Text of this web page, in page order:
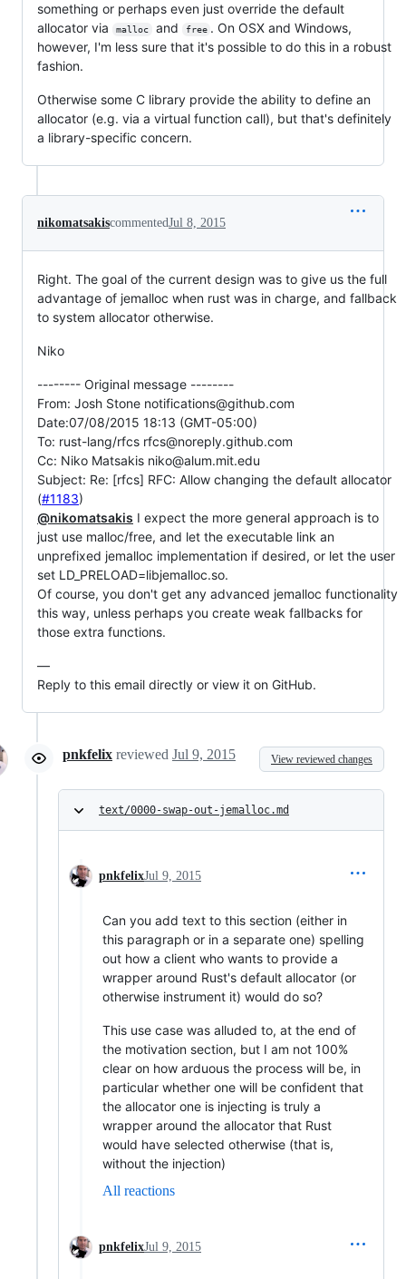
something or perhaps even just override the default
allocator via
malloc and free . On OSX and Windows,
however, I'm less sure that it's possible to do this in a robust
fashion.
Otherwise some C library provide the ability to define an
allocator (e.g. via a virtual function call), but that's definitely
a library-specific concern.
nikomatsakiscommentedJul 8, 2015
Right. The goal of the current design was to give us the full
advantage of jemalloc when rust was in charge, and fallback
to system allocator otherwise.
Niko
-------- Original message --------
From: Josh Stone notifications@github.com
Date:07/08/2015 18:13 (GMT-05:00)
To: rust-lang/rfcs rfcs@noreply.github.com
Cc: Niko Matsakis niko@alum.mit.edu
Subject: Re: [rfcs] RFC: Allow changing the default allocator
(#1183)
@nikomatsakis I expect the more general approach is to
just use malloc/free, and let the executable link an
unprefixed jemalloc implementation if desired, or let the user
set LD_PRELOAD=libjemalloc.so.
Of course, you don't get any advanced jemalloc functionality
this way, unless perhaps you create weak fallbacks for
those extra functions.
—
Reply to this email directly or view it on GitHub.
pnkfelix reviewed Jul 9, 2015 View reviewed changes
text/0000-swap-out-jemalloc.md
pnkfelixJul 9, 2015
Can you add text to this section (either in
this paragraph or in a separate one) spelling
out how a client who wants to provide a
wrapper around Rust's default allocator (or
otherwise instrument it) would do so?
This use case was alluded to, at the end of
the motivation section, but I am not 100%
clear on how arduous the process will be, in
particular whether one will be confident that
the allocator one is injecting is truly a
wrapper around the allocator that Rust
would have selected otherwise (that is,
without the injection)
All reactions
pnkfelixJul 9, 2015